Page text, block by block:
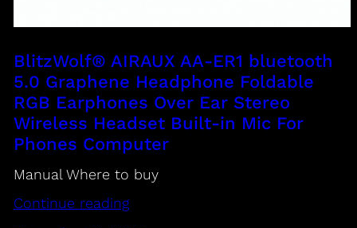
BlitzWolf® AIRAUX AA-ER1 bluetooth
5.0 Graphene Headphone Foldable
RGB Earphones Over Ear Stereo
Wireless Headset Built-in Mic For
Phones Computer
Manual Where to buy
Continue reading